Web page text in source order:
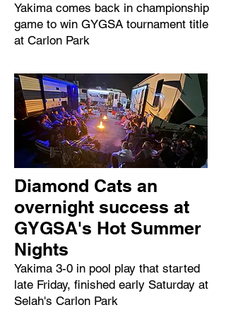
Yakima comes back in championship
game to win GYGSA tournament title
at Carlon Park
Diamond Cats an
overnight success at
GYGSA's Hot Summer
Nights
Yakima 3-0 in pool play that started
late Friday, finished early Saturday at
Selah's Carlon Park